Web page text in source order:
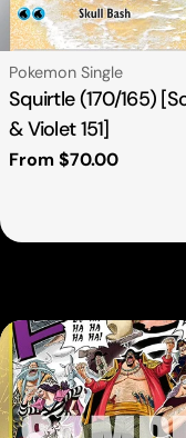
Options
Type:
Pokemon Single
Squirtle (170/165)
& Violet 151]
Regular
From $70.00